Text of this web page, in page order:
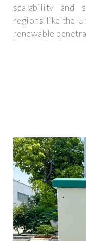
scalability and
regions like the
renewable